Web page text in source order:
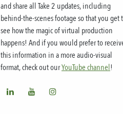
and share allTake 2 updates, including
behind-the-scenes footage so that you get
see how the magic of virtual production
happens! And if you would prefer to
this information in a more audio-visual
format, check out ourYouTube channel!